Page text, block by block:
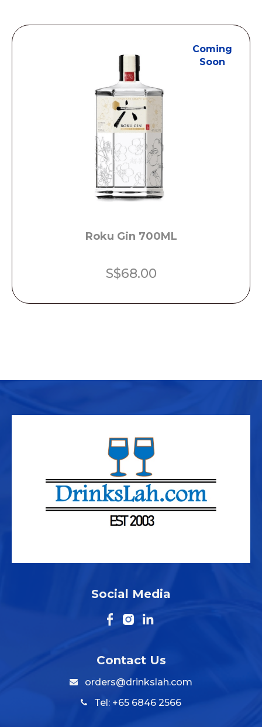
Coming
Soon
Roku Gin 700ML
S$68.00
Social Media
Contact Us
orders@drinkslah.com
Tel: +65 6846 2566